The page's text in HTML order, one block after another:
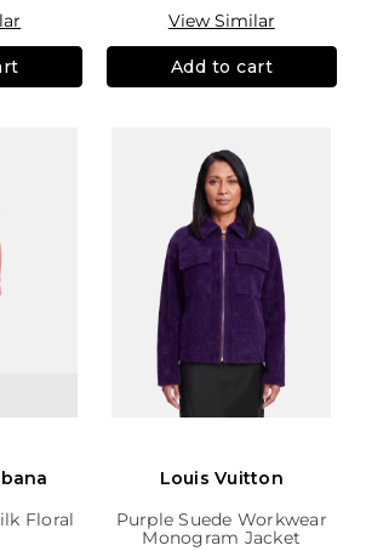
View Similar
Add to cart
Floral
Louis Vuitton
Purple Suede Workwear
Monogram Jacket